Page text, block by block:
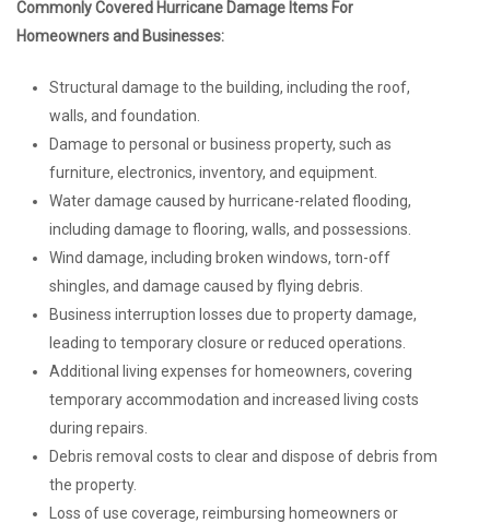
Commonly Covered Hurricane Damage Items For
Homeowners and Businesses:
Structural damage to the building, including the roof,
walls, and foundation.
Damage to personal or business property, such as
furniture, electronics, inventory, and equipment.
Water damage caused by hurricane-related flooding,
including damage to flooring, walls, and possessions.
Wind damage, including broken windows, torn-off
shingles, and damage caused by flying debris.
Business interruption losses due to property damage,
leading to temporary closure or reduced operations.
Additional living expenses for homeowners, covering
temporary accommodation and increased living costs
during repairs.
Debris removal costs to clear and dispose of debris from
the property.
Loss of use coverage, reimbursing homeowners or